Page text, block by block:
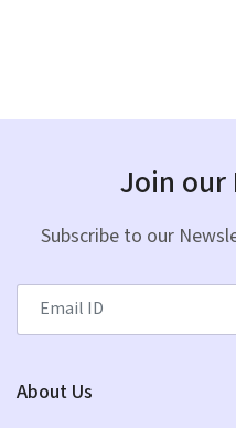
Join our
Subscribe to our
About Us